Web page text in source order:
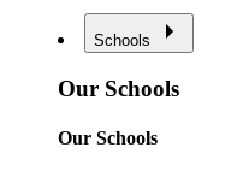
Schools
Our Schools
Our Schools